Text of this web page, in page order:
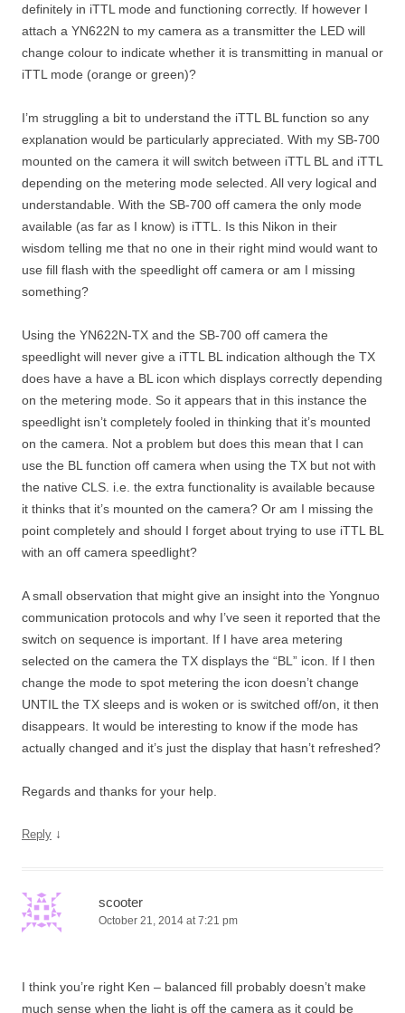
definitely in iTTL mode and functioning correctly. If however I
attach a YN622N to my camera as a transmitter the LED will
change colour to indicate whether it is transmitting in manual or
iTTL mode (orange or green)?
I’m struggling a bit to understand the iTTL BL function so any
explanation would be particularly appreciated. With my SB-700
mounted on the camera it will switch between iTTL BL and iTTL
depending on the metering mode selected. All very logical and
understandable. With the SB-700 off camera the only mode
available (as far as I know) is iTTL. Is this Nikon in their
wisdom telling me that no one in their right mind would want to
use fill flash with the speedlight off camera or am I missing
something?
Using the YN622N-TX and the SB-700 off camera the
speedlight will never give a iTTL BL indication although the TX
does have a have a BL icon which displays correctly depending
on the metering mode. So it appears that in this instance the
speedlight isn’t completely fooled in thinking that it’s mounted
on the camera. Not a problem but does this mean that I can
use the BL function off camera when using the TX but not with
the native CLS. i.e. the extra functionality is available because
it thinks that it’s mounted on the camera? Or am I missing the
point completely and should I forget about trying to use iTTL BL
with an off camera speedlight?
A small observation that might give an insight into the Yongnuo
communication protocols and why I’ve seen it reported that the
switch on sequence is important. If I have area metering
selected on the camera the TX displays the “BL” icon. If I then
change the mode to spot metering the icon doesn’t change
UNTIL the TX sleeps and is woken or is switched off/on, it then
disappears. It would be interesting to know if the mode has
actually changed and it’s just the display that hasn’t refreshed?
Regards and thanks for your help.
Reply ↓
scooter
October 21, 2014 at 7:21 pm
I think you’re right Ken – balanced fill probably doesn’t make
much sense when the light is off the camera as it could be